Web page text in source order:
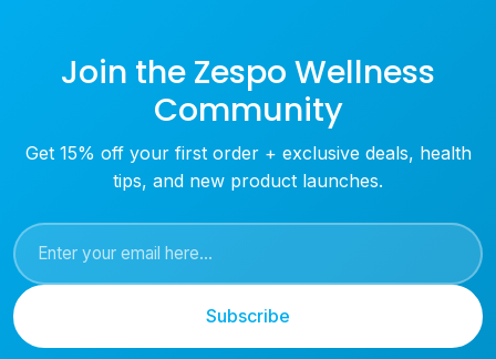
Join the Zespo Wellness
Community
Get 15% off your first order + exclusive deals, health
tips, and new product launches.
Subscribe